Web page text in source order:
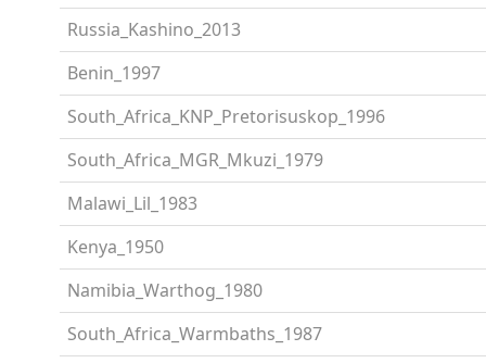
Russia_Kashino_2013
Benin_1997
South_Africa_KNP_Pretorisuskop_1996
South_Africa_MGR_Mkuzi_1979
Malawi_Lil_1983
Kenya_1950
Namibia_Warthog_1980
South_Africa_Warmbaths_1987